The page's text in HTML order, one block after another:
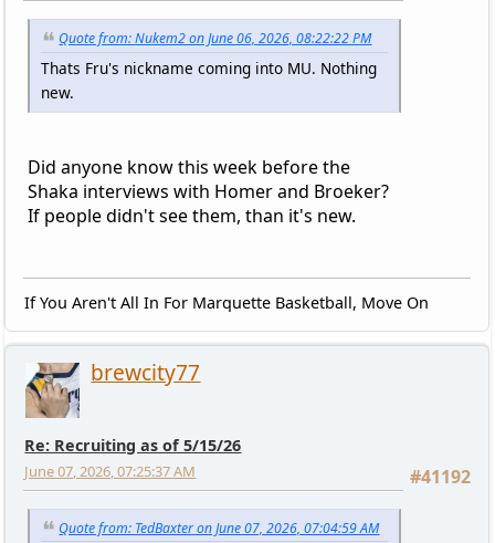
Quote from: Nukem2 on June 06, 2026, 08:22:22 PM
Thats Fru's nickname coming into MU. Nothing
new.
Did anyone know this week before the
Shaka interviews with Homer and Broeker?
If people didn't see them, than it's new.
If You Aren't All In For Marquette Basketball, Move On
brewcity77
Re: Recruiting as of 5/15/26
#41192
June 07, 2026, 07:25:37 AM
Quote from: TedBaxter on June 07, 2026, 07:04:59 AM